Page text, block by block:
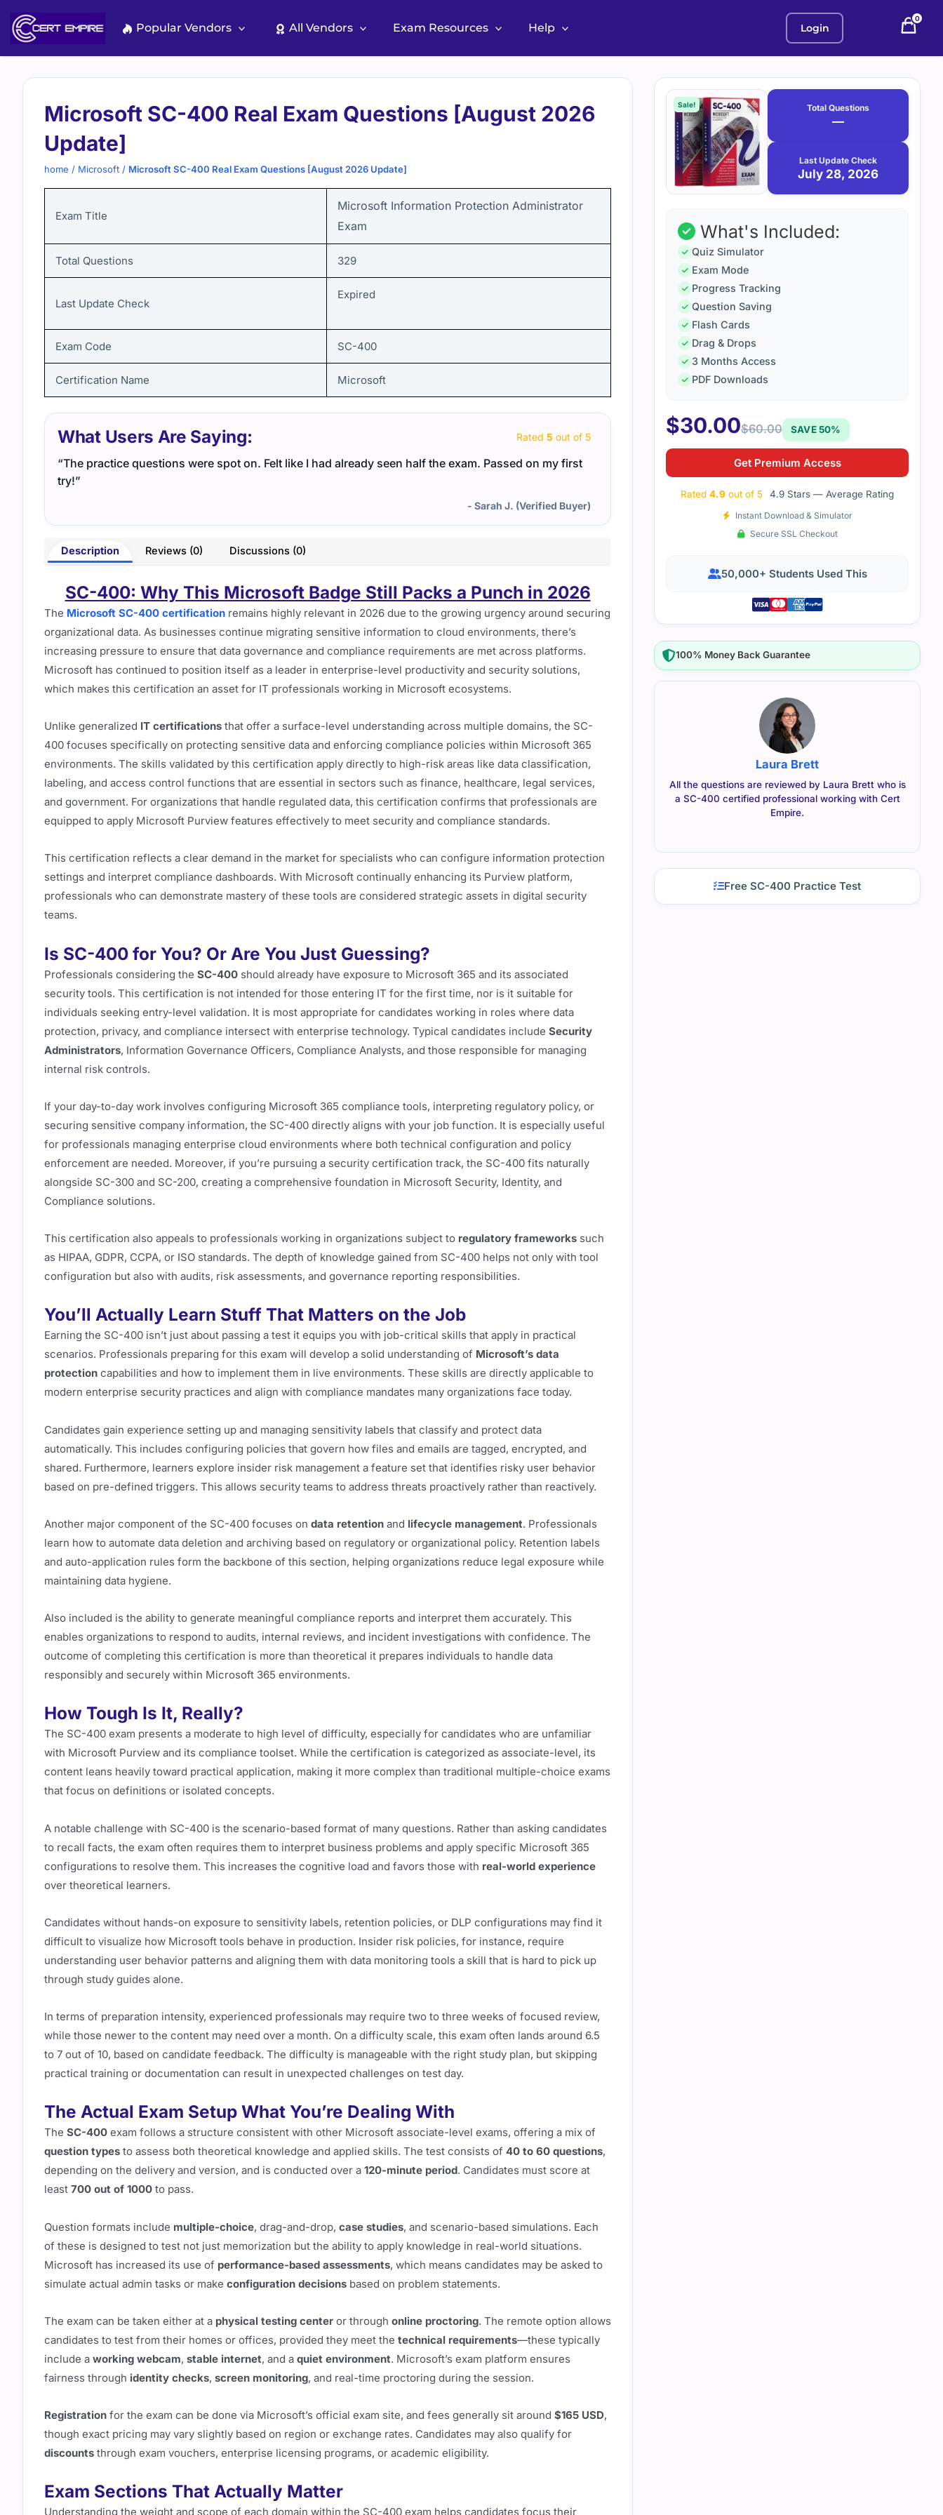
content
Popular Vendors All Vendors Exam Resources Help Login
0
Microsoft SC-400 Real Exam Questions [August 2026
Update]
home / Microsoft / Microsoft SC-400 Real Exam Questions [August 2026 Update]
Exam Title
Microsoft Information Protection Administrator
Exam
Total Questions 329
Last Update Check
Expired
Exam Code SC-400
Certification Name Microsoft
What Users Are Saying: Rated 5 out of 5
“The practice questions were spot on. Felt like I had already seen half the exam. Passed on my first
try!”
- Sarah J. (Verified Buyer)
Description Reviews (0) Discussions (0)
SC-400: Why This Microsoft Badge Still Packs a Punch in 2026
The Microsoft SC-400 certification remains highly relevant in 2026 due to the growing urgency around securing
organizational data. As businesses continue migrating sensitive information to cloud environments, there’s
increasing pressure to ensure that data governance and compliance requirements are met across platforms.
Microsoft has continued to position itself as a leader in enterprise-level productivity and security solutions,
which makes this certification an asset for IT professionals working in Microsoft ecosystems.
Unlike generalized IT certifications that offer a surface-level understanding across multiple domains, the SC-
400 focuses specifically on protecting sensitive data and enforcing compliance policies within Microsoft 365
environments. The skills validated by this certification apply directly to high-risk areas like data classification,
labeling, and access control functions that are essential in sectors such as finance, healthcare, legal services,
and government. For organizations that handle regulated data, this certification confirms that professionals are
equipped to apply Microsoft Purview features effectively to meet security and compliance standards.
This certification reflects a clear demand in the market for specialists who can configure information protection
settings and interpret compliance dashboards. With Microsoft continually enhancing its Purview platform,
professionals who can demonstrate mastery of these tools are considered strategic assets in digital security
teams.
Is SC-400 for You? Or Are You Just Guessing?
Professionals considering the SC-400 should already have exposure to Microsoft 365 and its associated
security tools. This certification is not intended for those entering IT for the first time, nor is it suitable for
individuals seeking entry-level validation. It is most appropriate for candidates working in roles where data
protection, privacy, and compliance intersect with enterprise technology. Typical candidates include Security
Administrators, Information Governance Officers, Compliance Analysts, and those responsible for managing
internal risk controls.
If your day-to-day work involves configuring Microsoft 365 compliance tools, interpreting regulatory policy, or
securing sensitive company information, the SC-400 directly aligns with your job function. It is especially useful
for professionals managing enterprise cloud environments where both technical configuration and policy
enforcement are needed. Moreover, if you’re pursuing a security certification track, the SC-400 fits naturally
alongside SC-300 and SC-200, creating a comprehensive foundation in Microsoft Security, Identity, and
Compliance solutions.
This certification also appeals to professionals working in organizations subject to regulatory frameworks such
as HIPAA, GDPR, CCPA, or ISO standards. The depth of knowledge gained from SC-400 helps not only with tool
configuration but also with audits, risk assessments, and governance reporting responsibilities.
You’ll Actually Learn Stuff That Matters on the Job
Earning the SC-400 isn’t just about passing a test it equips you with job-critical skills that apply in practical
scenarios. Professionals preparing for this exam will develop a solid understanding of Microsoft’s data
protection capabilities and how to implement them in live environments. These skills are directly applicable to
modern enterprise security practices and align with compliance mandates many organizations face today.
Candidates gain experience setting up and managing sensitivity labels that classify and protect data
automatically. This includes configuring policies that govern how files and emails are tagged, encrypted, and
shared. Furthermore, learners explore insider risk management a feature set that identifies risky user behavior
based on pre-defined triggers. This allows security teams to address threats proactively rather than reactively.
Another major component of the SC-400 focuses on data retention and lifecycle management. Professionals
learn how to automate data deletion and archiving based on regulatory or organizational policy. Retention labels
and auto-application rules form the backbone of this section, helping organizations reduce legal exposure while
maintaining data hygiene.
Also included is the ability to generate meaningful compliance reports and interpret them accurately. This
enables organizations to respond to audits, internal reviews, and incident investigations with confidence. The
outcome of completing this certification is more than theoretical it prepares individuals to handle data
responsibly and securely within Microsoft 365 environments.
How Tough Is It, Really?
The SC-400 exam presents a moderate to high level of difficulty, especially for candidates who are unfamiliar
with Microsoft Purview and its compliance toolset. While the certification is categorized as associate-level, its
content leans heavily toward practical application, making it more complex than traditional multiple-choice exams
that focus on definitions or isolated concepts.
A notable challenge with SC-400 is the scenario-based format of many questions. Rather than asking candidates
to recall facts, the exam often requires them to interpret business problems and apply specific Microsoft 365
configurations to resolve them. This increases the cognitive load and favors those with real-world experience
over theoretical learners.
Candidates without hands-on exposure to sensitivity labels, retention policies, or DLP configurations may find it
difficult to visualize how Microsoft tools behave in production. Insider risk policies, for instance, require
understanding user behavior patterns and aligning them with data monitoring tools a skill that is hard to pick up
through study guides alone.
In terms of preparation intensity, experienced professionals may require two to three weeks of focused review,
while those newer to the content may need over a month. On a difficulty scale, this exam often lands around 6.5
to 7 out of 10, based on candidate feedback. The difficulty is manageable with the right study plan, but skipping
practical training or documentation can result in unexpected challenges on test day.
The Actual Exam Setup What You’re Dealing With
The SC-400 exam follows a structure consistent with other Microsoft associate-level exams, offering a mix of
question types to assess both theoretical knowledge and applied skills. The test consists of 40 to 60 questions,
depending on the delivery and version, and is conducted over a 120-minute period. Candidates must score at
least 700 out of 1000 to pass.
Question formats include multiple-choice, drag-and-drop, case studies, and scenario-based simulations. Each
of these is designed to test not just memorization but the ability to apply knowledge in real-world situations.
Microsoft has increased its use of performance-based assessments, which means candidates may be asked to
simulate actual admin tasks or make configuration decisions based on problem statements.
The exam can be taken either at a physical testing center or through online proctoring. The remote option allows
candidates to test from their homes or offices, provided they meet the technical requirements—these typically
include a working webcam, stable internet, and a quiet environment. Microsoft’s exam platform ensures
fairness through identity checks, screen monitoring, and real-time proctoring during the session.
Registration for the exam can be done via Microsoft’s official exam site, and fees generally sit around $165 USD,
though exact pricing may vary slightly based on region or exchange rates. Candidates may also qualify for
discounts through exam vouchers, enterprise licensing programs, or academic eligibility.
Exam Sections That Actually Matter
Understanding the weight and scope of each domain within the SC-400 exam helps candidates focus their
Purchase
options
Sale! Total Questions
—
Last Update Check
July 28, 2026
What's Included:
Quiz Simulator
Exam Mode
Progress Tracking
Question Saving
Flash Cards
Drag & Drops
3 Months Access
PDF Downloads
$30.00$60.00 SAVE 50%
Get Premium Access
Rated 4.9 out of 5 4.9 Stars — Average Rating
Instant Download & Simulator
Secure SSL Checkout
50,000+ Students Used This
100% Money Back Guarantee
Laura Brett
All the questions are reviewed by Laura Brett who is
a SC-400 certified professional working with Cert
Empire.
Free SC-400 Practice Test